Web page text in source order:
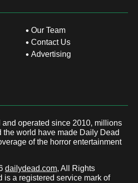
Our Team
Contact Us
Advertising
and operated since 2010, millions
the world have made Daily Dead
of the horror entertainment
dailydead.com, All Rights
is a registered service mark of